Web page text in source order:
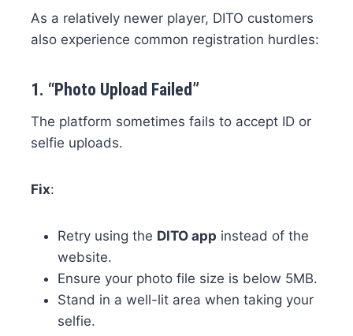
As a relatively newer player, DITO customers
also experience common registration hurdles:
1. “Photo Upload Failed”
The platform sometimes fails to accept ID or
selfie uploads.
Fix:
Retry using the DITO app instead of the
website.
Ensure your photo file size is below 5MB.
Stand in a well-lit area when taking your
selfie.